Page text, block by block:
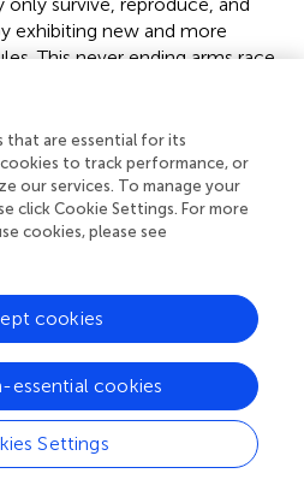
exhibiting new and more
This never ending arms race
of an immense number of both
in order to understand the
evasion in higher
it may be speculated that
found primarily in primitive
we may trace it in the oldest
an adaptive immune
systems involved in
that are essential for its
to track performance, or
our services. To manage your
click Cookie Settings. For more
cookies, please see
Settings
essential cookies
cookies